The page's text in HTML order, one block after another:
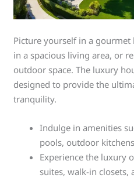
Picture yourself in a
in a spacious living area, or
outdoor space. The luxury
designed to provide the
tranquility.
Indulge in amenities
pools, outdoor
Experience the luxury
suites, walk-in closets,